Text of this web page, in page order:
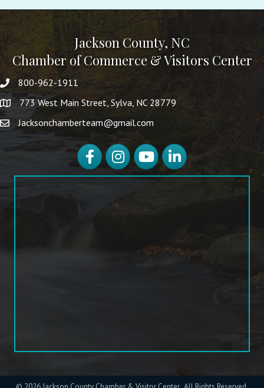
Jackson County, NC
Chamber of Commerce & Visitors Center
800-962-1911
773 West Main Street, Sylva, NC 28779
Jacksonchamberteam@gmail.com
FacebookInstagramYouTubeLinkedIn